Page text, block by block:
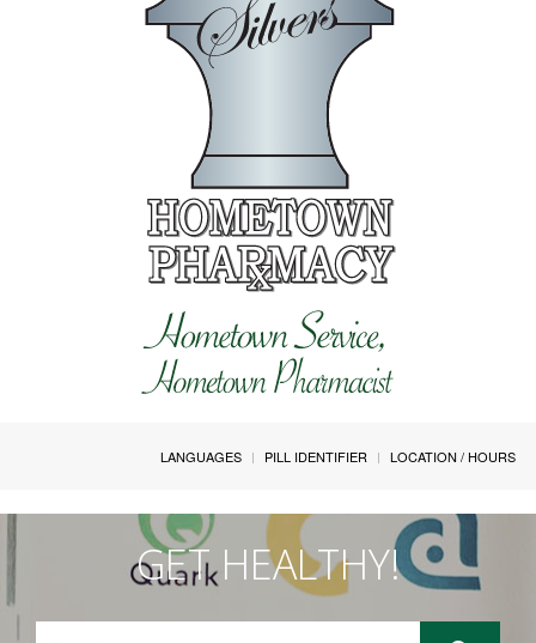
LANGUAGES PILL IDENTIFIER LOCATION / HOURS
GET HEALTHY!